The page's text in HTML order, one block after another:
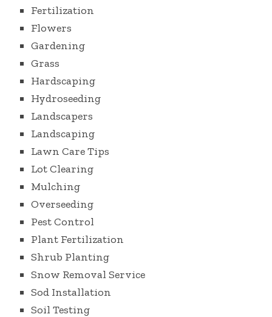
Fertilization
Flowers
Gardening
Grass
Hardscaping
Hydroseeding
Landscapers
Landscaping
Lawn Care Tips
Lot Clearing
Mulching
Overseeding
Pest Control
Plant Fertilization
Shrub Planting
Snow Removal Service
Sod Installation
Soil Testing